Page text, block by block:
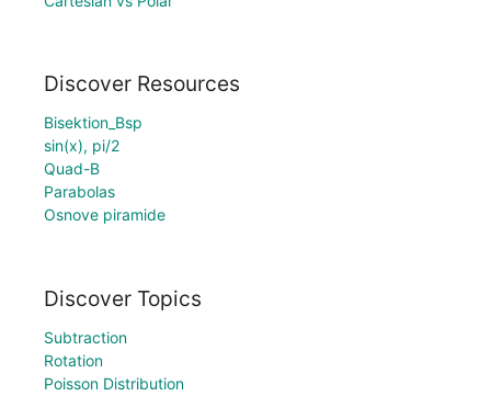
Discover Resources
Bisektion_Bsp
sin(x), pi/2
Quad-B
Parabolas
Osnove piramide
Discover Topics
Subtraction
Rotation
Poisson Distribution